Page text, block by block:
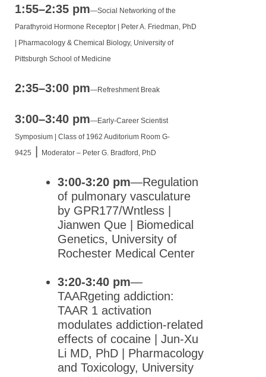
1:55–2:35 pm—Social Networking of the
Parathyroid Hormone Receptor | Peter A. Friedman, PhD
| Pharmacology & Chemical Biology, University of
Pittsburgh School of Medicine
2:35–3:00 pm—Refreshment Break
3:00–3:40 pm—Early-Career Scientist
Symposium | Class of 1962 Auditorium Room G-
9425
Moderator – Peter G. Bradford, PhD
3:00-3:20 pm—Regulation
of pulmonary vasculature
by GPR177/Wntless |
Jianwen Que | Biomedical
Genetics, University of
Rochester Medical Center
3:20-3:40 pm—
TAARgeting addiction:
TAAR 1 activation
modulates addiction-related
effects of cocaine | Jun-Xu
Li MD, PhD | Pharmacology
and Toxicology, University